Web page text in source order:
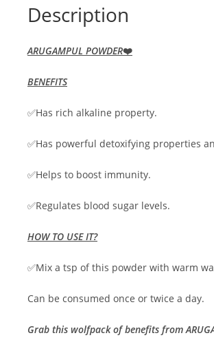
Description
ARUGAMPUL POWDER❤️
BENEFITS
✅Has rich alkaline property.
✅Has powerful detoxifying properties
✅Helps to boost immunity.
✅Regulates blood sugar levels.
HOW TO USE IT?
✅Mix a tsp of this powder with warm
Can be consumed once or twice a day.
Grab this wolfpack of benefits from